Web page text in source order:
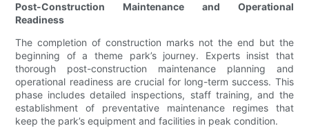
Post-Construction Maintenance and Operational
Readiness
The completion of construction marks not the end but the
beginning of a theme park’s journey. Experts insist that
thorough post-construction maintenance planning and
operational readiness are crucial for long-term success. This
phase includes detailed inspections, staff training, and the
establishment of preventative maintenance regimes that
keep the park’s equipment and facilities in peak condition.